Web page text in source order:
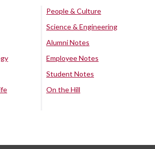
People & Culture
Science & Engineering
Alumni Notes
Employee Notes
Student Notes
On the Hill